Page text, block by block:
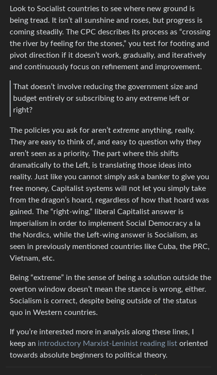
Look to Socialist countries to see where new ground is
being tread. It isn’t all sunshine and roses, but progress is
coming steadily. The CPC describes its process as “crossing
the river by feeling for the stones,” you test for footing and
pivot direction if it doesn’t work, gradually, and iteratively
and continuously focus on refinement and improvement.
That doesn’t involve reducing the government size and
budget entirely or subscribing to any extreme left or
right?
The policies you ask for aren’t extreme anything, really.
They are easy to think of, and easy to question why they
aren’t seen as a priority. The part where this shifts
dramatically to the Left, is translating those ideas into
reality. Just like you cannot simply ask a banker to give you
free money, Capitalist systems will not let you simply take
from the dragon’s hoard, regardless of how that hoard was
gained. The “right-wing,” liberal Capitalist answer is
Imperialism in order to implement Social Democracy a la
the Nordics, while the Left-wing answer is Socialism, as
seen in previously mentioned countries like Cuba, the PRC,
Vietnam, etc.
Being “extreme” in the sense of being a solution outside the
overton window doesn’t mean the stance is wrong, either.
Socialism is correct, despite being outside of the status
quo in Western countries.
If you’re interested more in analysis along these lines, I
keep an introductory Marxist-Leninist reading list oriented
towards absolute beginners to political theory.